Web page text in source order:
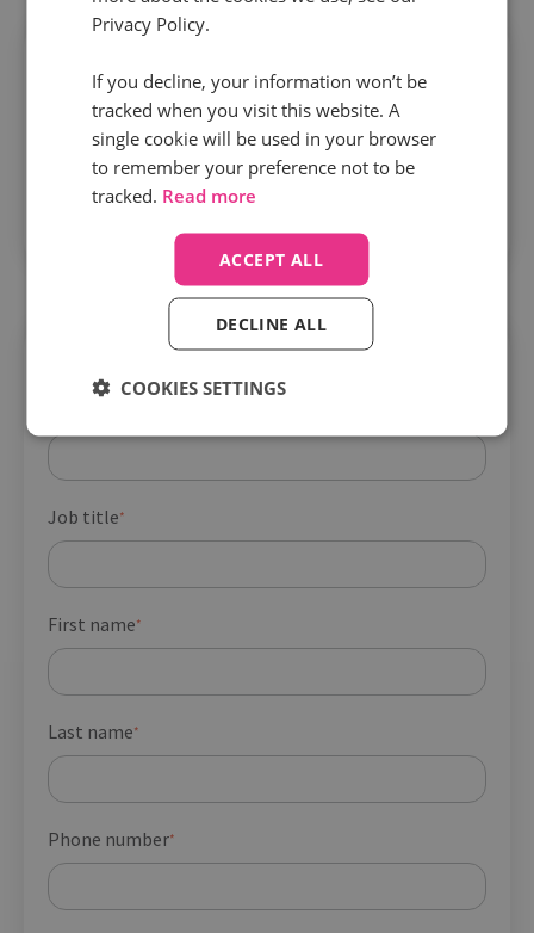
Building a call-powered feedback loop
transforms your PPC– with lower CPL, higher
lead quality, and stronger ROI.
Get your guide
Job title*
First name*
Last name*
Phone number*
Privacy Policy.
If you decline, your information won’t be
tracked when you visit this website. A
single cookie will be used in your browser
to remember your preference not to be
tracked. Read more
ACCEPT ALL
DECLINE ALL
COOKIES SETTINGS